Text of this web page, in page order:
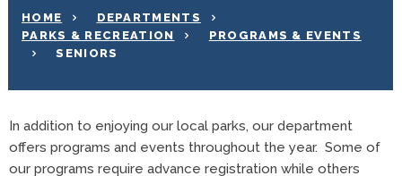
HOME
DEPARTMENTS
PARKS & RECREATION
PROGRAMS & EVENTS
SENIORS
In addition to enjoying our local parks, our department
offers programs and events throughout the year. Some of
our programs require advance registration while others